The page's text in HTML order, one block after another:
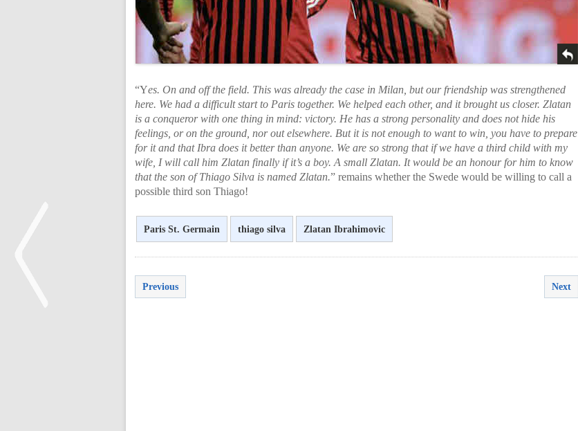
“Yes. On and off the field. This was already the case in Milan, but our friendship was strengthened
here. We had a difficult start to Paris together. We helped each other, and it brought us closer. Zlatan
is a conqueror with one thing in mind: victory. He has a strong personality and does not hide his
feelings, or on the ground, nor out elsewhere. But it is not enough to want to win, you have to prepare
for it and that Ibra does it better than anyone. We are so strong that if we have a third child with my
wife, I will call him Zlatan finally if it’s a boy. A small Zlatan. It would be an honour for him to know
that the son of Thiago Silva is named Zlatan.” remains whether the Swede would be willing to call a
possible third son Thiago!
Paris St. Germain thiago silva Zlatan Ibrahimovic
Previous Next